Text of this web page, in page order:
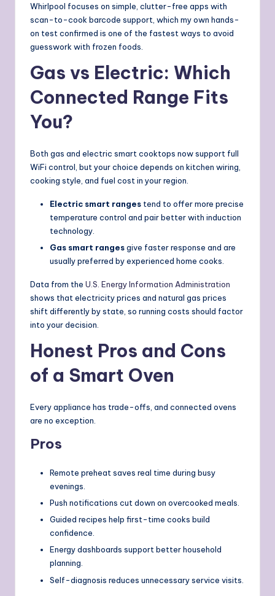
Whirlpool focuses on simple, clutter-free apps with
scan-to-cook barcode support, which my own hands-
on test confirmed is one of the fastest ways to avoid
guesswork with frozen foods.
Gas vs Electric: Which
Connected Range Fits
You?
Both gas and electric smart cooktops now support full
WiFi control, but your choice depends on kitchen wiring,
cooking style, and fuel cost in your region.
Electric smart ranges tend to offer more precise
temperature control and pair better with induction
technology.
Gas smart rangesgive faster response and are
usually preferred by experienced home cooks.
Data from the U.S. Energy Information Administration
shows that electricity prices and natural gas prices
shift differently by state, so running costs should factor
into your decision.
Honest Pros and Cons
of a Smart Oven
Every appliance has trade-offs, and connected ovens
are no exception.
Pros
Remote preheat saves real time during busy
evenings.
Push notifications cut down on overcooked meals.
Guided recipes help first-time cooks build
confidence.
Energy dashboards support better household
planning.
Self-diagnosis reduces unnecessary service visits.